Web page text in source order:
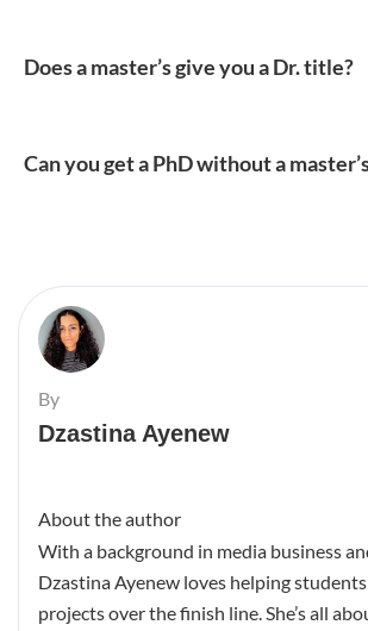
Does a master’s give you a Dr. title?
Can you get a PhD without a
By
Dzastina Ayenew
About the author
With a background in media business
Dzastina Ayenew loves helping
projects over the finish line. She’s all